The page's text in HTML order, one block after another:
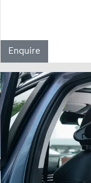
Enquire